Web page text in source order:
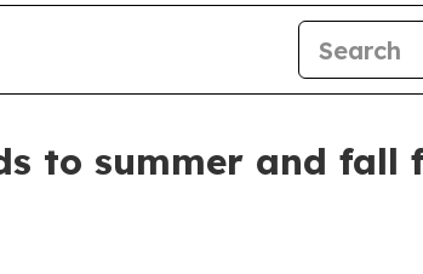
to summer and fall